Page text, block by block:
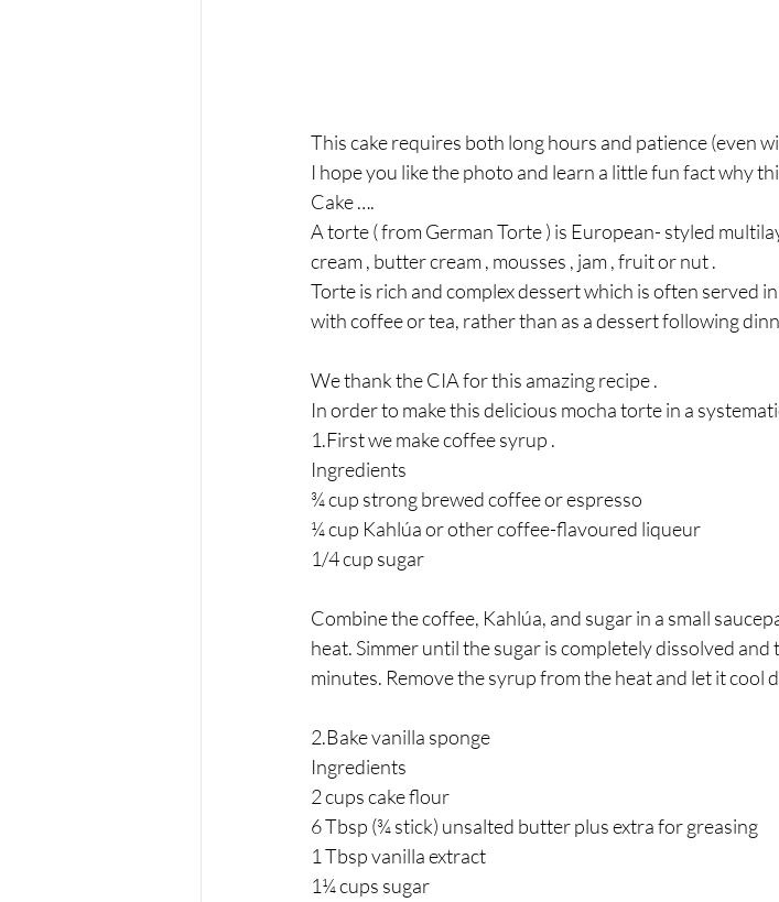
This cake requires both long hours and patience (even
I hope you like the photo and learn a little fun fact why
Cake ….
A torte ( from German Torte ) is European- styled
cream , butter cream , mousses , jam , fruit or nut .
Torte is rich and complex dessert which is often served
with coffee or tea, rather than as a dessert following
We thank the CIA for this amazing recipe .
In order to make this delicious mocha torte in a
1.First we make coffee syrup .
Ingredients
¾ cup strong brewed coffee or espresso
¼ cup Kahlúa or other coffee-flavoured liqueur
1/4 cup sugar
Combine the coffee, Kahlúa, and sugar in a small
heat. Simmer until the sugar is completely dissolved
minutes. Remove the syrup from the heat and let it cool
2.Bake vanilla sponge
Ingredients
2 cups cake flour
6 Tbsp (¾ stick) unsalted butter plus extra for greasing
1 Tbsp vanilla extract
1¼ cups sugar